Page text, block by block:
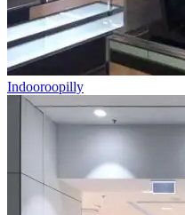
Indooroopilly